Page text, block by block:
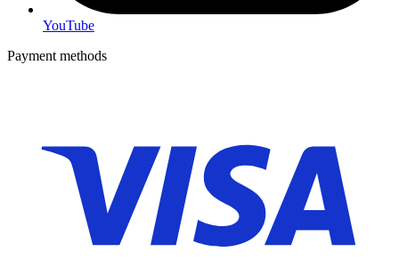
YouTube
Payment methods